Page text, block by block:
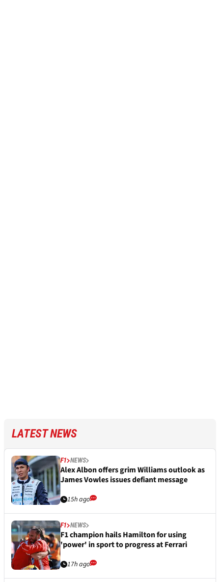
LATEST NEWS
F1 NEWS
Alex Albon offers grim Williams outlook as
James Vowles issues defiant message
15h ago
F1 NEWS
F1 champion hails Hamilton for using
'power' in sport to progress at Ferrari
17h ago